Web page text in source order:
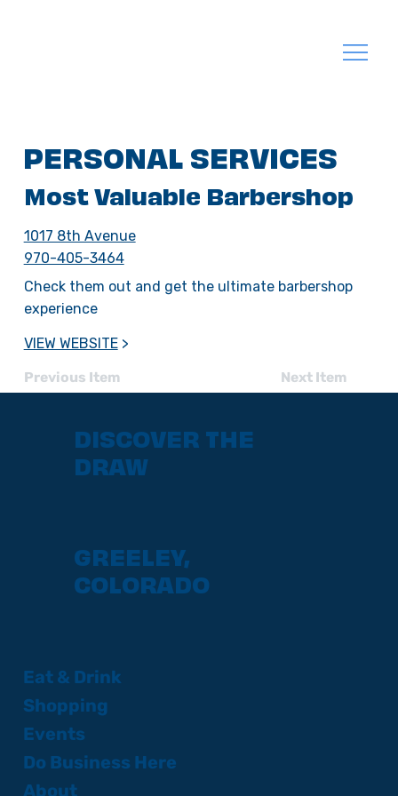
PERSONAL SERVICES
Most Valuable Barbershop
1017 8th Avenue
970-405-3464
Check them out and get the ultimate barbershop
experience
VIEW WEBSITE >
Previous Item Next Item
Eat & Drink
Shopping
Events
Do Business Here
About
DISCOVER THE
DRAW
GREELEY,
COLORADO